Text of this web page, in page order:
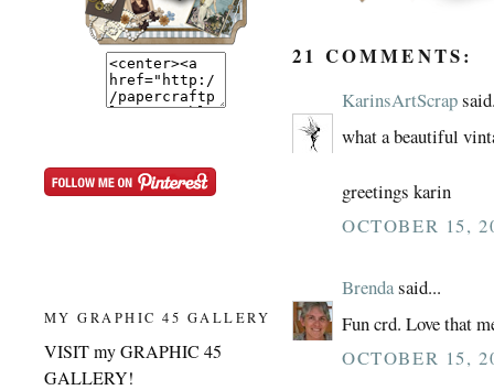
MY GRAPHIC 45 GALLERY
VISIT my GRAPHIC 45
GALLERY!
21 COMMENTS:
KarinsArtScrap
what a beautiful
greetings karin
OCTOBER 15,
Brendasaid...
Fun crd. Love that
OCTOBER 15,